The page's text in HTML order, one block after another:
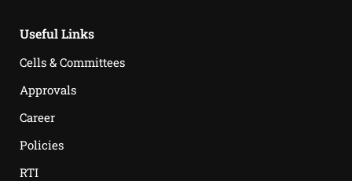
Useful Links
Cells & Committees
Approvals
Career
Policies
RTI